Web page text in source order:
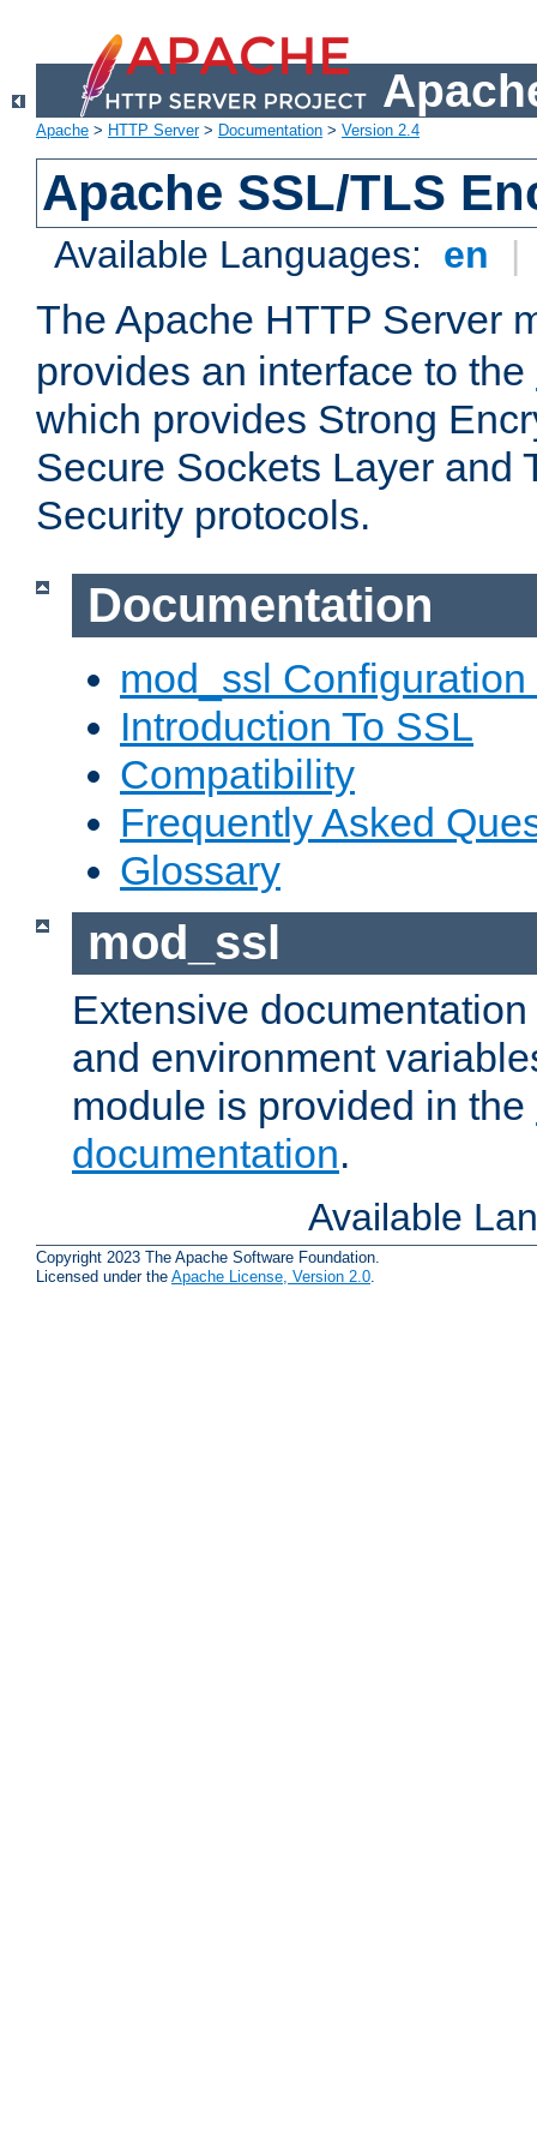
Apache > HTTP Server> Documentation > Version 2.4
Apache SSL/TLS
Available Languages: en |
The Apache HTTP Server
provides an interface to the
which provides Strong
Secure Sockets Layer and
Security protocols.
Documentation
mod_ssl Configuration
Introduction To SSL
Compatibility
Frequently Asked
Glossary
mod_ssl
Extensive
and environment
module is provided in the
documentation.
Available
Copyright 2023 The Apache Software Foundation.
Licensed under the Apache License, Version 2.0.